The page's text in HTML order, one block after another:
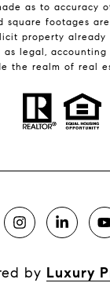
as to accuracy
square footages
property already
as legal,
the realm of real
by Luxury